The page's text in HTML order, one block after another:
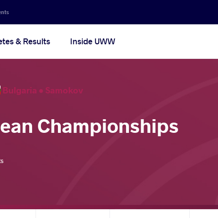
& Results Inside UWW
Bulgaria • Samokov
Championships